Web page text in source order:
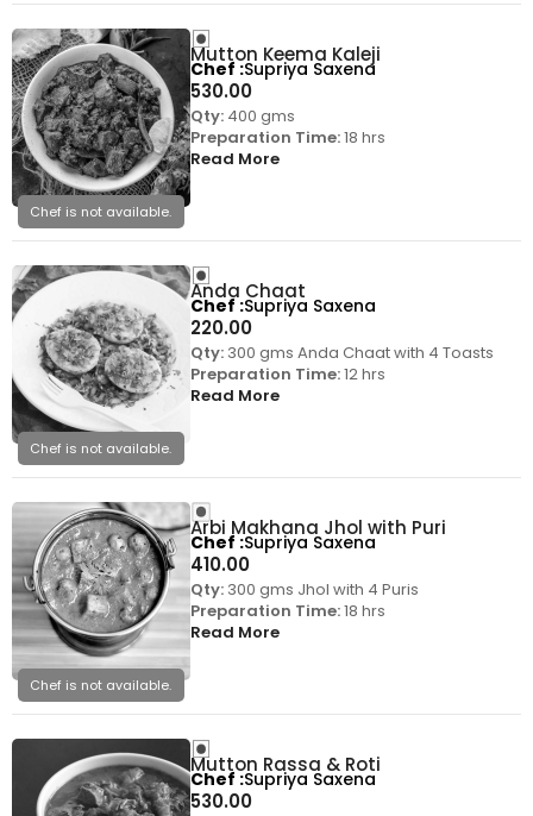
Chef is not available.
Mutton Keema Kaleji
530.00
Qty:400 gms
Preparation Time:18 hrs
Read More
Chef Supriya Saxena
Chef is not available.
Anda Chaat
220.00
Qty:300 gms Anda Chaat with 4 Toasts
Preparation Time:12 hrs
Read More
Chef Supriya Saxena
Chef is not available.
Arbi Makhana Jhol with Puri
410.00
Qty:300 gms Jhol with 4 Puris
Preparation Time:18 hrs
Read More
Chef Supriya Saxena
Mutton Rassa & Roti
530.00
Chef Supriya Saxena